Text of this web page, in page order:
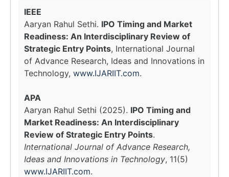
IEEE
Aaryan Rahul Sethi. IPO Timing and Market
Readiness: An Interdisciplinary Review of
Strategic Entry Points, International Journal
of Advance Research, Ideas and Innovations in
Technology, www.IJARIIT.com.
APA
Aaryan Rahul Sethi (2025). IPO Timing and
Market Readiness: An Interdisciplinary
Review of Strategic Entry Points.
International Journal of Advance Research,
Ideas and Innovations in Technology, 11(5)
www.IJARIIT.com.